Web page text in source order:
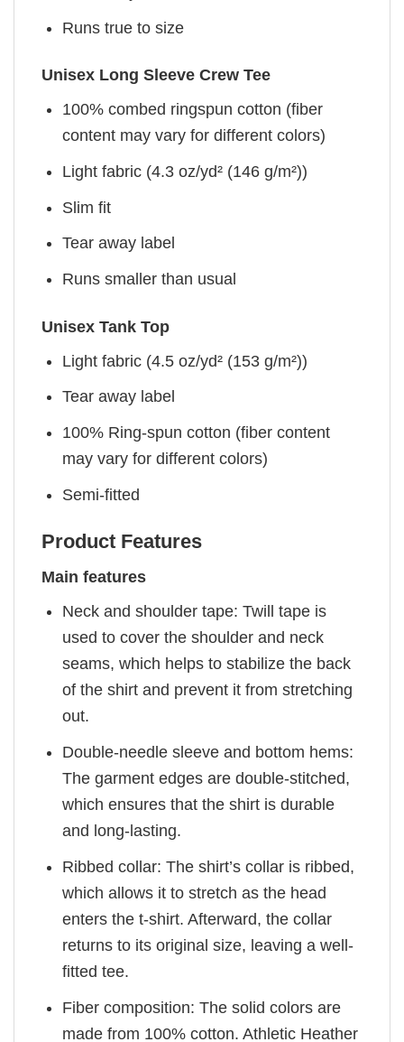
Runs true to size
Unisex Long Sleeve Crew Tee
100% combed ringspun cotton (fiber
content may vary for different colors)
Light fabric (4.3 oz/yd² (146 g/m²))
Slim fit
Tear away label
Runs smaller than usual
Unisex Tank Top
Light fabric (4.5 oz/yd² (153 g/m²))
Tear away label
100% Ring-spun cotton (fiber content
may vary for different colors)
Semi-fitted
Product Features
Main features
Neck and shoulder tape: Twill tape is
used to cover the shoulder and neck
seams, which helps to stabilize the back
of the shirt and prevent it from stretching
out.
Double-needle sleeve and bottom hems:
The garment edges are double-stitched,
which ensures that the shirt is durable
and long-lasting.
Ribbed collar: The shirt’s collar is ribbed,
which allows it to stretch as the head
enters the t-shirt. Afterward, the collar
returns to its original size, leaving a well-
fitted tee.
Fiber composition: The solid colors are
made from 100% cotton. Athletic Heather